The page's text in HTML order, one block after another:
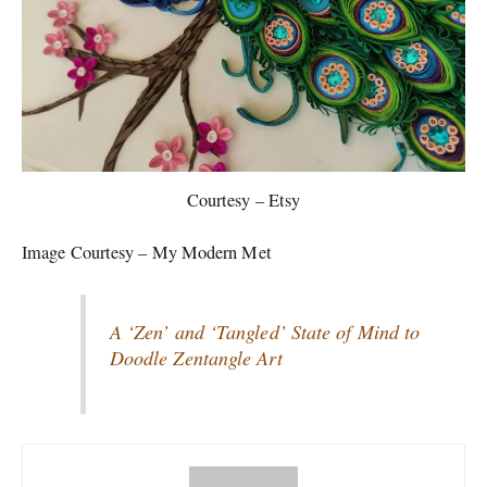
Courtesy – Etsy
Image Courtesy – My Modern Met
A ‘Zen’ and ‘Tangled’ State of Mind to
Doodle Zentangle Art